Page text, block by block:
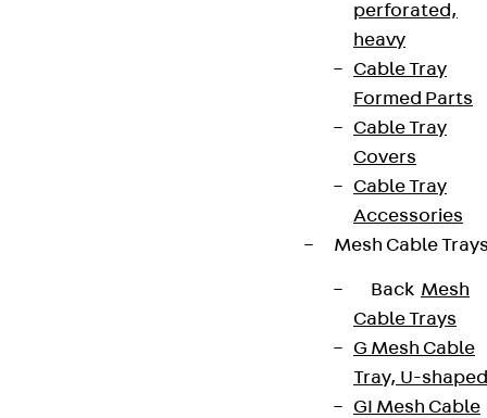
perforated,
heavy
Cable Tray
Formed Parts
Cable Tray
Covers
Cable Tray
Accessories
Mesh Cable
Back Mesh
Cable Trays
G Mesh Cable
Tray, U-shaped
GI Mesh Cable